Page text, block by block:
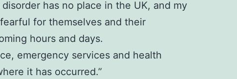
has no place in the UK, and my
for themselves and their
hours and days.
emergency services and health
it has occurred.”